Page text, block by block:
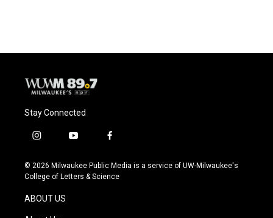
Stay Connected
i
s
t
g
r
y
u
t
f
c
e
© 2026 Milwaukee Public Media is a service of UW-Milwaukee's
College of Letters & Science
ABOUT US